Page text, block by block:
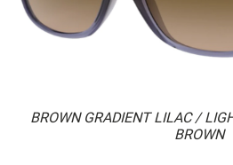
BROWN GRADIENT LILAC /
BROWN